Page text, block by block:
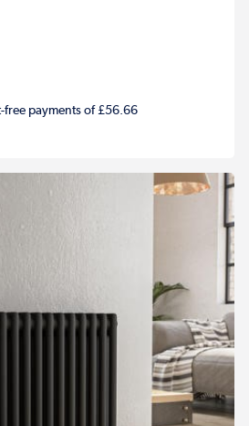
free payments of £56.66